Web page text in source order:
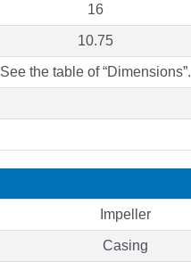
16
10.75
See the table of “Dimensions”.
Impeller
Casing